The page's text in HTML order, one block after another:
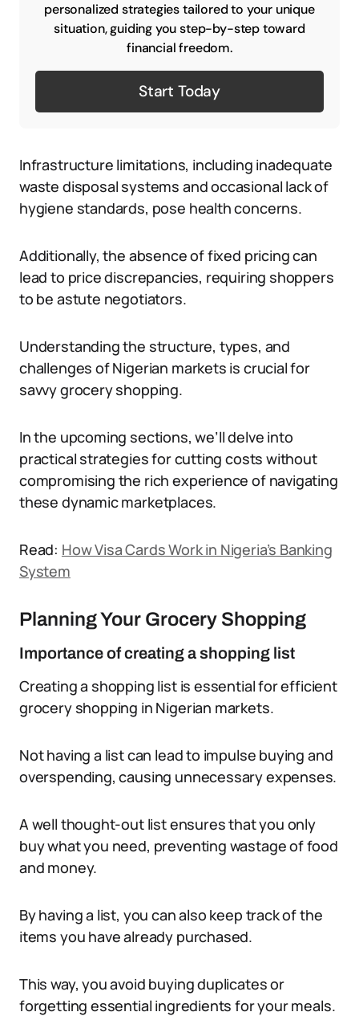
personalized strategies tailored to your unique
situation, guiding you step-by-step toward
financial freedom.
Start Today
Infrastructure limitations, including inadequate
waste disposal systems and occasional lack of
hygiene standards, pose health concerns.
Additionally, the absence of fixed pricing can
lead to price discrepancies, requiring shoppers
to be astute negotiators.
Understanding the structure, types, and
challenges of Nigerian markets is crucial for
savvy grocery shopping.
In the upcoming sections, we’ll delve into
practical strategies for cutting costs without
compromising the rich experience of navigating
these dynamic marketplaces.
Read: How Visa Cards Work in Nigeria’s Banking
System
Planning Your Grocery Shopping
Importance of creating a shopping list
Creating a shopping list is essential for efficient
grocery shopping in Nigerian markets.
Not having a list can lead to impulse buying and
overspending, causing unnecessary expenses.
A well thought-out list ensures that you only
buy what you need, preventing wastage of food
and money.
By having a list, you can also keep track of the
items you have already purchased.
This way, you avoid buying duplicates or
forgetting essential ingredients for your meals.